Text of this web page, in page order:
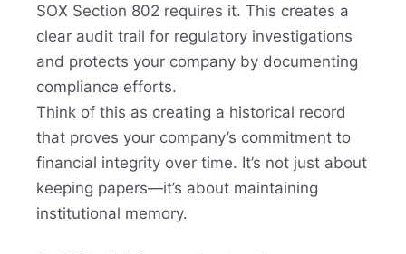
SOX Section 802 requires it. This creates a
clear audit trail for regulatory investigations
and protects your company by documenting
compliance efforts.
Think of this as creating a historical record
that proves your company’s commitment to
financial integrity over time. It’s not just about
keeping papers—it’s about maintaining
institutional memory.